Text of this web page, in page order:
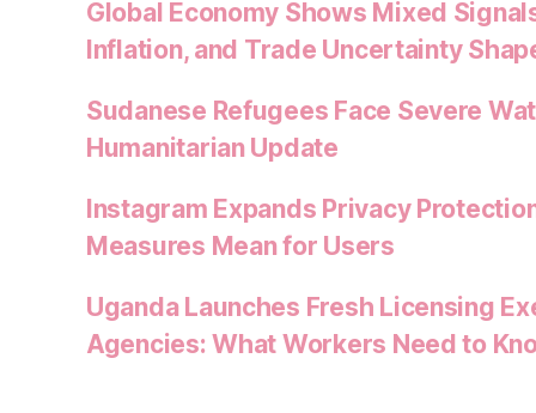
Global Economy Shows Mixed
Inflation, and Trade Uncertainty
Sudanese Refugees Face Severe
Humanitarian Update
Instagram Expands Privacy
Measures Mean for Users
Uganda Launches Fresh Licensing
Agencies: What Workers Need to